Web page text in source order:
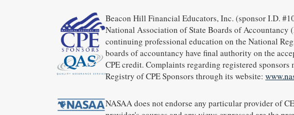
Beacon Hill Financial Educators, Inc. (sponsor I.D.
National Association of State Boards of Accountancy
continuing professional education on the National
boards of accountancy have final authority on the
CPE credit. Complaints regarding registered
Registry of CPE Sponsors through its website:
NASAA does not endorse any particular provider of